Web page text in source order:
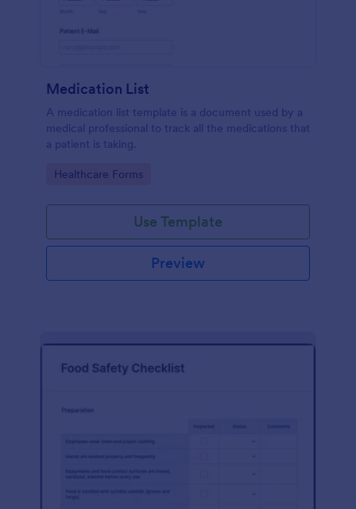
Medication List
A medication list template is a document used by a
medical professional to track all the medications that
a patient is taking.
Go to Category:
Healthcare Forms
Use Template
Preview